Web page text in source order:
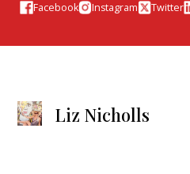
Facebook Instagram Twitter
Liz Nicholls